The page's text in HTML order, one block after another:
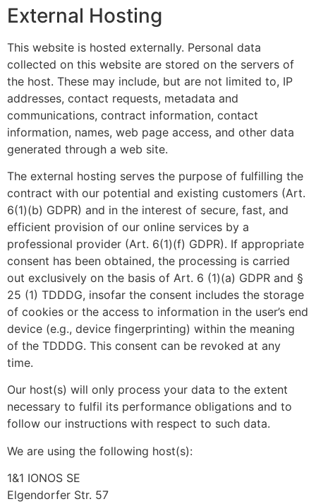
External Hosting
This website is hosted externally. Personal data
collected on this website are stored on the servers of
the host. These may include, but are not limited to, IP
addresses, contact requests, metadata and
communications, contract information, contact
information, names, web page access, and other data
generated through a web site.
The external hosting serves the purpose of fulfilling the
contract with our potential and existing customers (Art.
6(1)(b) GDPR) and in the interest of secure, fast, and
efficient provision of our online services by a
professional provider (Art. 6(1)(f) GDPR). If appropriate
consent has been obtained, the processing is carried
out exclusively on the basis of Art. 6 (1)(a) GDPR and §
25 (1) TDDDG, insofar the consent includes the storage
of cookies or the access to information in the user’s end
device (e.g., device fingerprinting) within the meaning
of the TDDDG. This consent can be revoked at any
time.
Our host(s) will only process your data to the extent
necessary to fulfil its performance obligations and to
follow our instructions with respect to such data.
We are using the following host(s):
1&1 IONOS SE
Elgendorfer Str. 57